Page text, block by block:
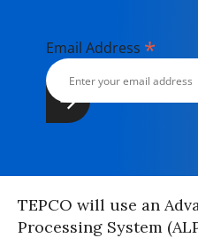
Email Address *
TEPCO will use an
Processing System